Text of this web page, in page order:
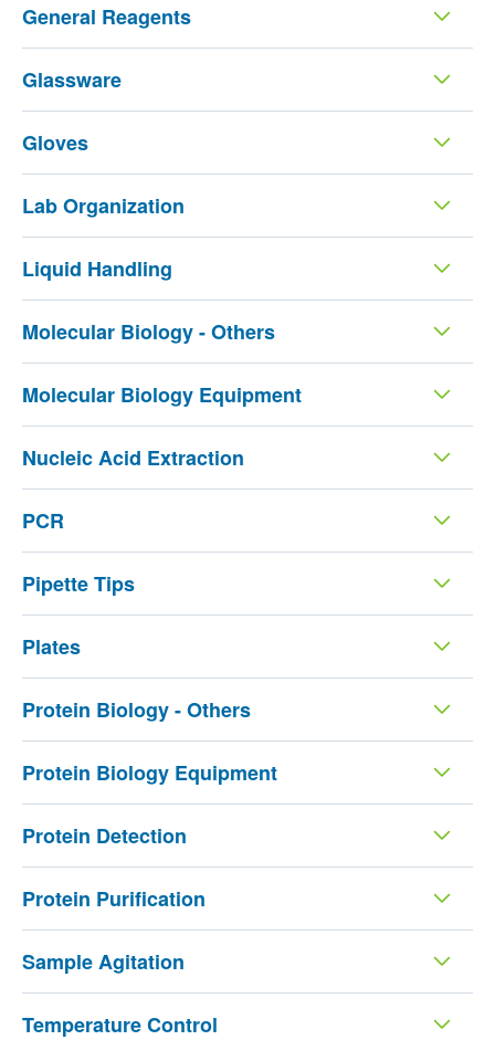
General Reagents
Glassware
Gloves
Lab Organization
Liquid Handling
Molecular Biology - Others
Molecular Biology Equipment
Nucleic Acid Extraction
PCR
Pipette Tips
Plates
Protein Biology - Others
Protein Biology Equipment
Protein Detection
Protein Purification
Sample Agitation
Temperature Control